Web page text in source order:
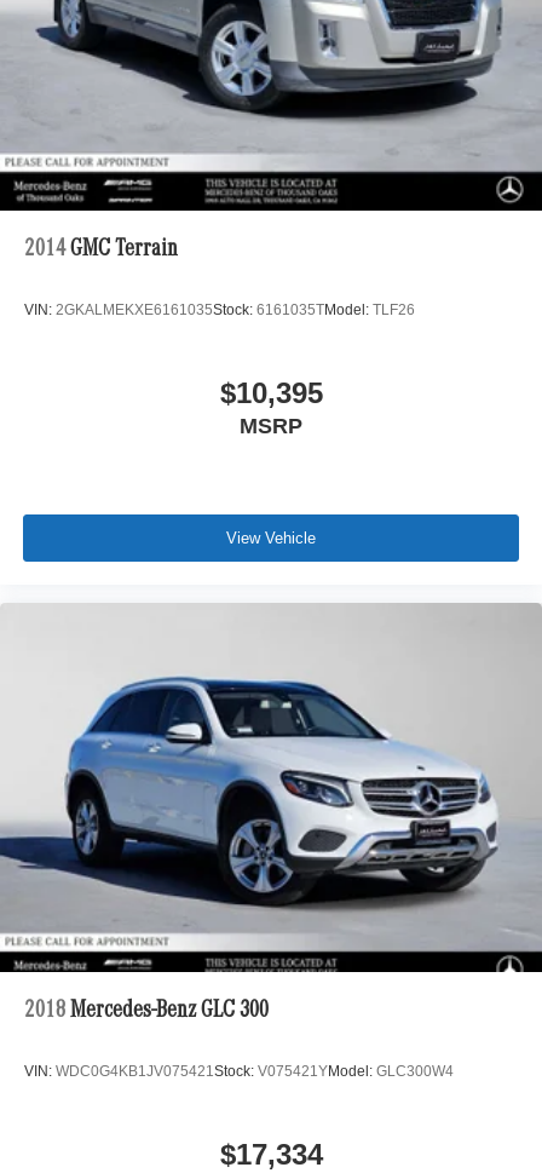
2014 GMC Terrain
VIN: 2GKALMEKXE6161035Stock: 6161035TModel: TLF26
$10,395
MSRP
View Vehicle
2018 Mercedes-Benz GLC 300
VIN: WDC0G4KB1JV075421Stock: V075421YModel: GLC300W4
$17,334